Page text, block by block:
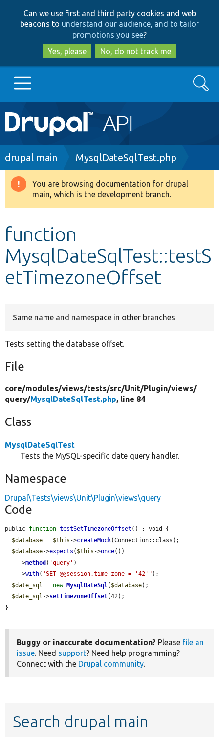
to
main
content
to
search
Can we use first and third party cookies and web
beacons to understand our audience, and to tailor
promotions you see?
Yes, please
No, do not track me
Main
navigation
Go to Drupal.org
Drupal 8+
Develop for Drupal
Search
Breadcrumb
drupal main MysqlDateSqlTest.php
Warning
message
You are browsing documentation for drupal
main, which is the development branch.
function
MysqlDateSqlTest::testS
etTimezoneOffset
Same name and namespace in other branches
Tests setting the database offset.
File
core/modules/views/tests/src/Unit/Plugin/views/
query/MysqlDateSqlTest.php, line 84
Class
MysqlDateSqlTest
Tests the MySQL-specific date query handler.
Namespace
Drupal\Tests\views\Unit\Plugin\views\query
Code
public function testSetTimezoneOffset () : void {
$database = $this ->createMock(Connection::class);
$database->expects ( $this ->once())
    ->
method ( 'query' )
    ->
with( "SET @@session.time_zone = '42'" );
$date_sql = new MysqlDateSql( $database);
$date_sql ->setTimezoneOffset(42);
}
Buggy or inaccurate documentation? Please file an
issue. Need support? Need help programming?
Connect with the Drupal community.
Search drupal main